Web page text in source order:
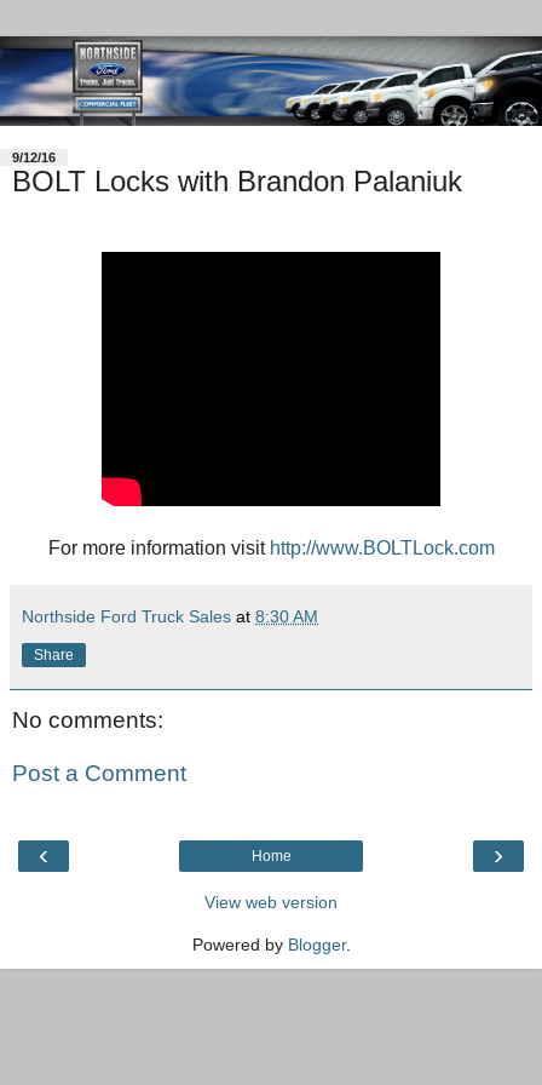
9/12/16
BOLT Locks with Brandon Palaniuk
For more information visit http://www.BOLTLock.com
Northside Ford Truck Sales at 8:30 AM
Share
No comments:
Post a Comment
‹ ›
Home
View web version
Powered by Blogger.